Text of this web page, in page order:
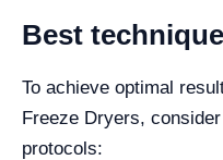
Best
To achieve optimal
Freeze Dryers,
protocols: